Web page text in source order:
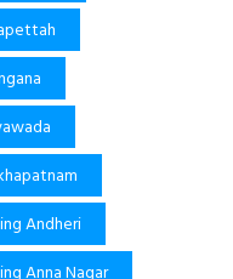
Andheri
Anna Nagar